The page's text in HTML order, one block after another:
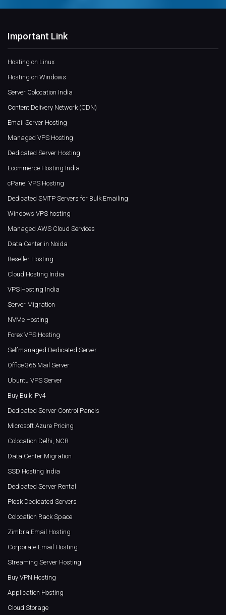
Important Link
Hosting on Linux
Hosting on Windows
Server Colocation India
Content Delivery Network (CDN)
Email Server Hosting
Managed VPS Hosting
Dedicated Server Hosting
Ecommerce Hosting India
cPanel VPS Hosting
Dedicated SMTP Servers for Bulk Emailing
Windows VPS hosting
Managed AWS Cloud Services
Data Center in Noida
Reseller Hosting
Cloud Hosting India
VPS Hosting India
Server Migration
NVMe Hosting
Forex VPS Hosting
Selfmanaged Dedicated Server
Office 365 Mail Server
Ubuntu VPS Server
Buy Bulk IPv4
Dedicated Server Control Panels
Microsoft Azure Pricing
Colocation Delhi, NCR
Data Center Migration
SSD Hosting India
Dedicated Server Rental
Plesk Dedicated Servers
Colocation Rack Space
Zimbra Email Hosting
Corporate Email Hosting
Streaming Server Hosting
Buy VPN Hosting
Application Hosting
Cloud Storage